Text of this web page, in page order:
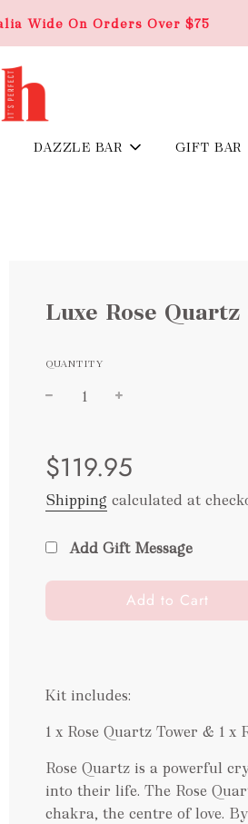
Wide On Orders Over $75
DAZZLE BAR GIFT BAR
Luxe Rose
QUANTITY
price
price
$119.95
Shipping calculated at
Add Gift Message
l
o
n
.
.
Add to Cart
Kit includes:
1 x Rose Quartz Tower & 1 x
Rose Quartz is a powerful
into their life. The Rose
chakra, the centre of love.